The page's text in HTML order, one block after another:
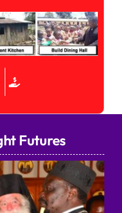
Futures